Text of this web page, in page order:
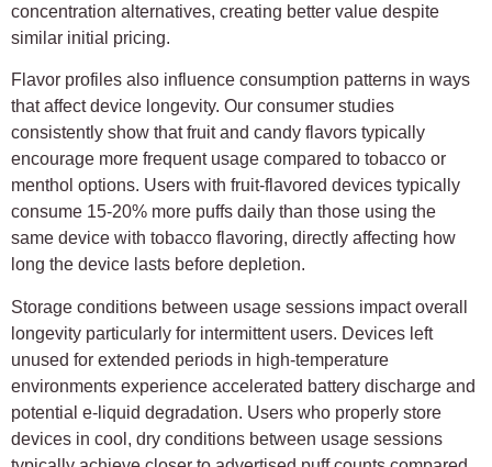
concentration alternatives, creating better value despite
similar initial pricing.
Flavor profiles also influence consumption patterns in ways
that affect device longevity. Our consumer studies
consistently show that fruit and candy flavors typically
encourage more frequent usage compared to tobacco or
menthol options. Users with fruit-flavored devices typically
consume 15-20% more puffs daily than those using the
same device with tobacco flavoring, directly affecting how
long the device lasts before depletion.
Storage conditions between usage sessions impact overall
longevity particularly for intermittent users. Devices left
unused for extended periods in high-temperature
environments experience accelerated battery discharge and
potential e-liquid degradation. Users who properly store
devices in cool, dry conditions between usage sessions